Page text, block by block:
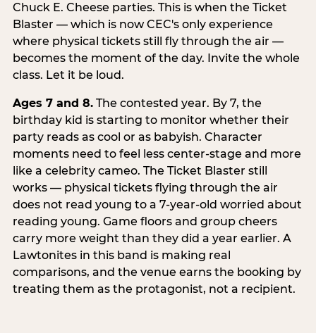
Chuck E. Cheese parties. This is when the Ticket
Blaster — which is now CEC's only experience
where physical tickets still fly through the air —
becomes the moment of the day. Invite the whole
class. Let it be loud.
Ages 7 and 8.The contested year. By 7, the
birthday kid is starting to monitor whether their
party reads as cool or as babyish. Character
moments need to feel less center-stage and more
like a celebrity cameo. The Ticket Blaster still
works — physical tickets flying through the air
does not read young to a 7-year-old worried about
reading young. Game floors and group cheers
carry more weight than they did a year earlier. A
Lawtonites in this band is making real
comparisons, and the venue earns the booking by
treating them as the protagonist, not a recipient.